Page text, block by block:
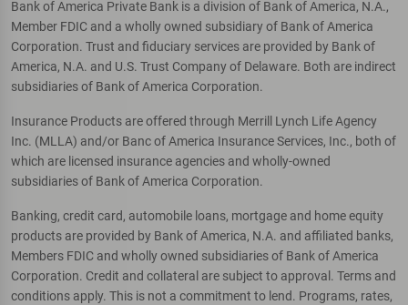
Bank of America Private Bank is a division of Bank of America, N.A.,
Member FDIC and a wholly owned subsidiary of Bank of America
Corporation. Trust and fiduciary services are provided by Bank of
America, N.A. and U.S. Trust Company of Delaware. Both are indirect
subsidiaries of Bank of America Corporation.
Insurance Products are offered through Merrill Lynch Life Agency
Inc. (MLLA) and/or Banc of America Insurance Services, Inc., both of
which are licensed insurance agencies and wholly-owned
subsidiaries of Bank of America Corporation.
Banking, credit card, automobile loans, mortgage and home equity
products are provided by Bank of America, N.A. and affiliated banks,
Members FDIC and wholly owned subsidiaries of Bank of America
Corporation. Credit and collateral are subject to approval. Terms and
conditions apply. This is not a commitment to lend. Programs, rates,